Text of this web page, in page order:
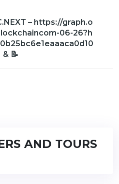
– https://graph.o
06-26?h
& 📝
AND TOURS